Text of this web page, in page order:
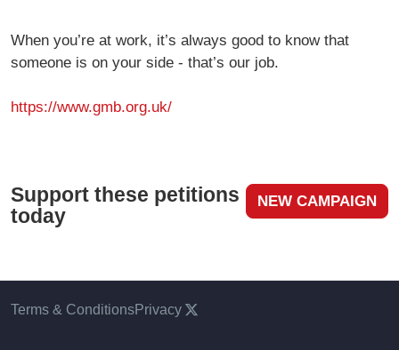
When you’re at work, it’s always good to know that
someone is on your side - that’s our job.
https://www.gmb.org.uk/
NEW CAMPAIGN
Support these petitions
today
Terms & ConditionsPrivacy